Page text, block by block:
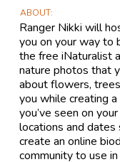
ABOUT
Ranger Nikki will
you on your way to
the free iNaturalist
nature photos that
about flowers,
you while creating
you’ve seen on
locations and
create an online
community to use